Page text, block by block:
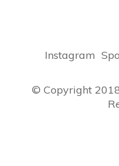
Instagram
© Copyright